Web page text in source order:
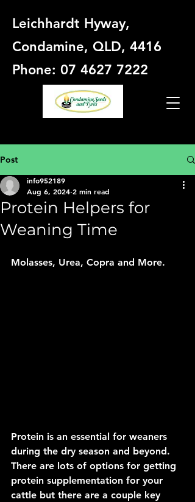
Leichhardt Hyway,
Condamine, QLD, 4416
Phone: 07 4627 7222
Post
Protein Helpers for
Weaning Time
info952189
Aug 6, 2024 2 min read
Molasses, Urea, Copra and More.
Protein is an essential for weaners
during the dry season and beyond.
There are lots of options for getting
protein supplementation for your
cattle but there are a couple key